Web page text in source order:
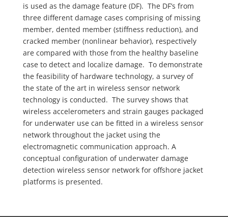
is used as the damage feature (DF). The DF’s from
three different damage cases comprising of missing
member, dented member (stiffness reduction), and
cracked member (nonlinear behavior), respectively
are compared with those from the healthy baseline
case to detect and localize damage. To demonstrate
the feasibility of hardware technology, a survey of
the state of the art in wireless sensor network
technology is conducted. The survey shows that
wireless accelerometers and strain gauges packaged
for underwater use can be fitted in a wireless sensor
network throughout the jacket using the
electromagnetic communication approach. A
conceptual configuration of underwater damage
detection wireless sensor network for offshore jacket
platforms is presented.